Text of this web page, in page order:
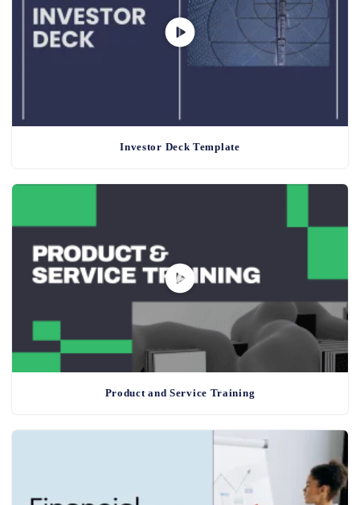
Investor Deck Template
Product and Service Training